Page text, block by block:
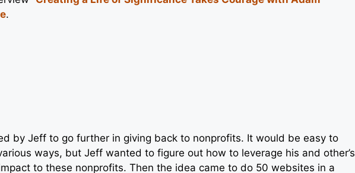
.
by Jeff to go further in giving back to nonprofits. It would be easy to
ways, but Jeff wanted to figure out how to leverage his and other’s
to these nonprofits. Then the idea came to do 50 websites in a